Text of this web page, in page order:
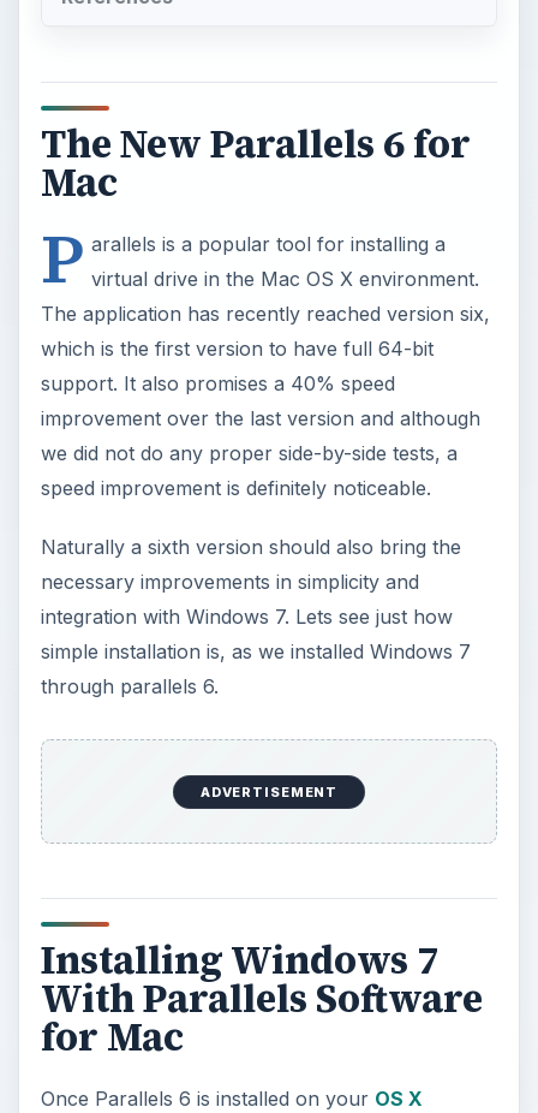
The New Parallels 6 for
Mac
P arallels is a popular tool for installing a
virtual drive in the Mac OS X environment.
The application has recently reached version six,
which is the first version to have full 64-bit
support. It also promises a 40% speed
improvement over the last version and although
we did not do any proper side-by-side tests, a
speed improvement is definitely noticeable.
Naturally a sixth version should also bring the
necessary improvements in simplicity and
integration with Windows 7. Lets see just how
simple installation is, as we installed Windows 7
through parallels 6.
ADVERTISEMENT
Installing Windows 7
With Parallels Software
for Mac
Once Parallels 6 is installed on your OS X